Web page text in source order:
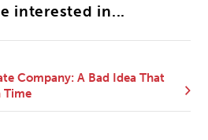
interested in...
Company: A Bad Idea That
Time